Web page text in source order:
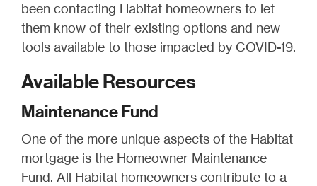
been contacting Habitat homeowners to let
them know of their existing options and new
tools available to those impacted by COVID-19.
Available Resources
Maintenance Fund
One of the more unique aspects of the Habitat
mortgage is the Homeowner Maintenance
Fund. All Habitat homeowners contribute to a